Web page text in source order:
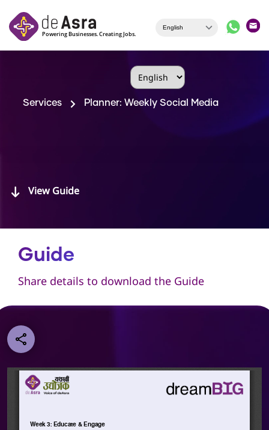
Services Planner: Weekly Social Media
View Guide
Guide
Share details to download the Guide